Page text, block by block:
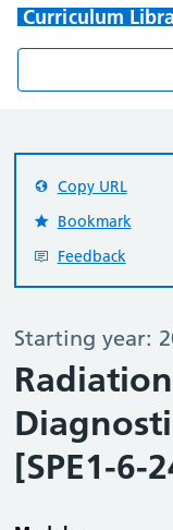
Curriculum
Starting year:
[SPE1-6-
Copy URL
Bookmark
Feedback